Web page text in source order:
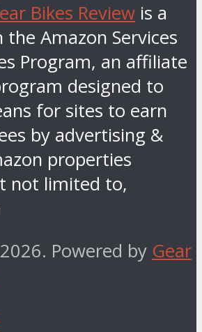
Bikes Review is a
Amazon Services
Program, an affiliate
designed to
for sites to earn
by advertising &
properties
not limited to,
Powered by Gear